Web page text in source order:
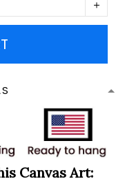
Canvas Art: